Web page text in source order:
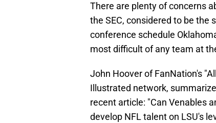
There are plenty of concerns
the SEC, considered to be the
conference schedule
most difficult of any team at
John Hoover of FanNation's
Illustrated network,
recent article: "Can Venables
develop NFL talent on LSU's